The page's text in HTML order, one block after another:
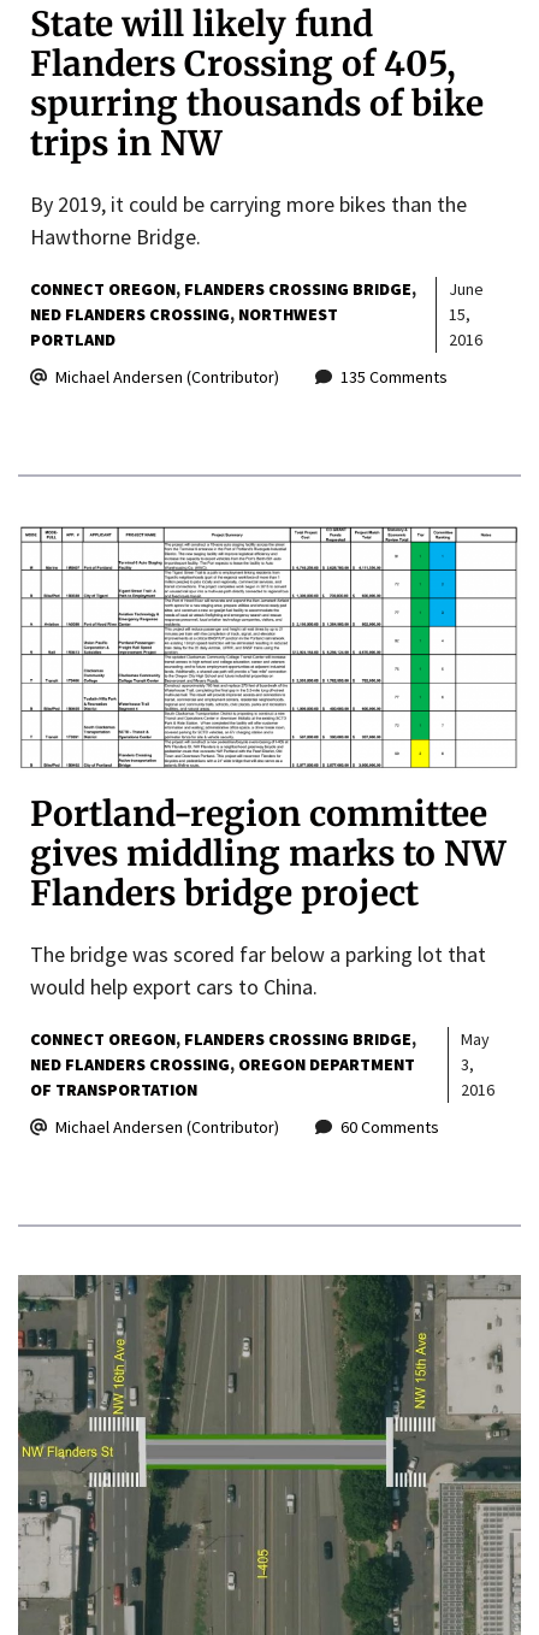
State will likely fund
Flanders Crossing of 405,
spurring thousands of bike
trips in NW
By 2019, it could be carrying more bikes than the
Hawthorne Bridge.
CONNECT OREGON FLANDERS CROSSING BRIDGE
NED FLANDERS CROSSING NORTHWEST
PORTLAND
June
15,
2016
Michael Andersen (Contributor)
135 Comments
Portland-region committee
gives middling marks to NW
Flanders bridge project
The bridge was scored far below a parking lot that
would help export cars to China.
CONNECT OREGON FLANDERS CROSSING BRIDGE
NED FLANDERS CROSSING OREGON DEPARTMENT
OF TRANSPORTATION
May
3,
2016
Michael Andersen (Contributor)
60 Comments